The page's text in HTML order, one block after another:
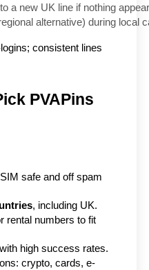
to a new UK line if nothing
alternative) during local
consistent lines
PVAPins
safe and off spam
, including UK.
rental numbers to fit
high success rates.
crypto, cards, e-